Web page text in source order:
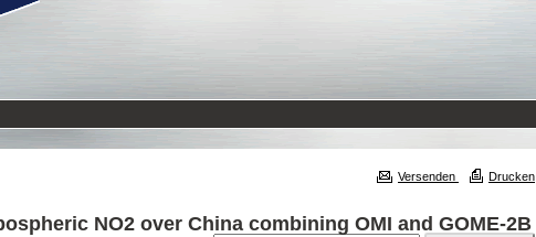
Versenden Drucken
NO2 over China combining OMI and GOME-2B